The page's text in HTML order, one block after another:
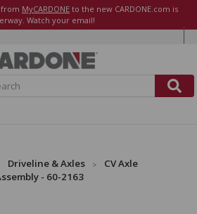
from MyCARDONE to the new CARDONE.com is
Watch your email!
Driveline & Axles
CV Axle
- 60-2163